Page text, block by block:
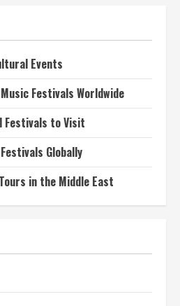
Events
Festivals Worldwide
Festivals to Visit
Globally
in the Middle East